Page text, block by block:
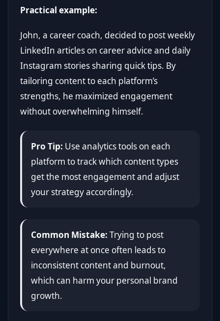
Practical example:
John, a career coach, decided to post weekly
LinkedIn articles on career advice and daily
Instagram stories sharing quick tips. By
tailoring content to each platform’s
strengths, he maximized engagement
without overwhelming himself.
Pro Tip: Use analytics tools on each
platform to track which content types
get the most engagement and adjust
your strategy accordingly.
Common Mistake: Trying to post
everywhere at once often leads to
inconsistent content and burnout,
which can harm your personal brand
growth.